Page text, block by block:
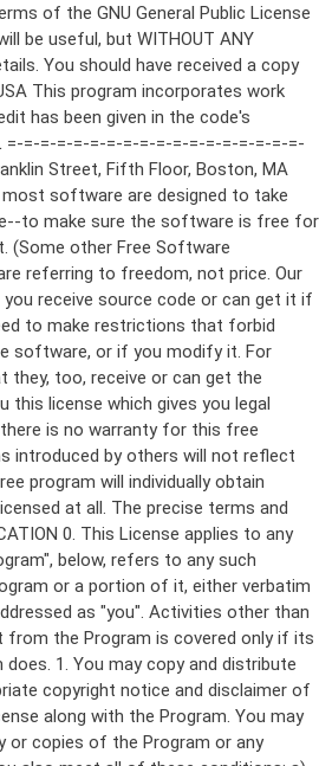
(or with a work based on the Program) on a volume of a storage or distribution medium does not bring the other work under the scope of this License. 3. You may copy and distribute the Program (or a work based on it, under Section 2) in object code or executable form under the terms of Sections 1 and 2 above provided that you also do one of the following: a) Accompany it with the complete corresponding machine-readable source code, which must be distributed under the terms of Sections 1 and 2 above on a medium customarily used for software interchange; or, b) Accompany it with a written offer, valid for at least three years, to give any third party, for a charge no more than your cost of physically performing source distribution, a complete machine-readable copy of the corresponding source code, to be distributed under the terms of Sections 1 and 2 above on a medium customarily used for software interchange; or, c) Accompany it with the information you received as to the offer to distribute corresponding source code. (This alternative is allowed only for noncommercial distribution and only if you received the program in object code or executable form with such an offer, in accord with Subsection b above.) The source code for a work means the preferred form of the work for making modifications to it. For an executable work, complete source code means all the source code for all modules it contains, plus any associated interface definition files, plus the scripts used to control compilation and installation of the executable. However, as a special exception, the source code distributed need not include anything that is normally distributed (in either source or binary form) with the major components (compiler, kernel, and so on) of the operating system on which the executable runs, unless that component itself ac